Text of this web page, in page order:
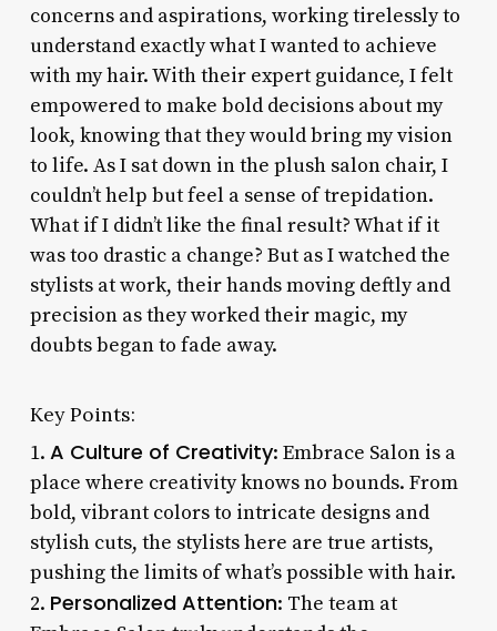
concerns and aspirations, working tirelessly to
understand exactly what I wanted to achieve
with my hair. With their expert guidance, I felt
empowered to make bold decisions about my
look, knowing that they would bring my vision
to life. As I sat down in the plush salon chair, I
couldn’t help but feel a sense of trepidation.
What if I didn’t like the final result? What if it
was too drastic a change? But as I watched the
stylists at work, their hands moving deftly and
precision as they worked their magic, my
doubts began to fade away.
Key Points:
1. A Culture of Creativity: Embrace Salon is a
place where creativity knows no bounds. From
bold, vibrant colors to intricate designs and
stylish cuts, the stylists here are true artists,
pushing the limits of what’s possible with hair.
2. Personalized Attention: The team at